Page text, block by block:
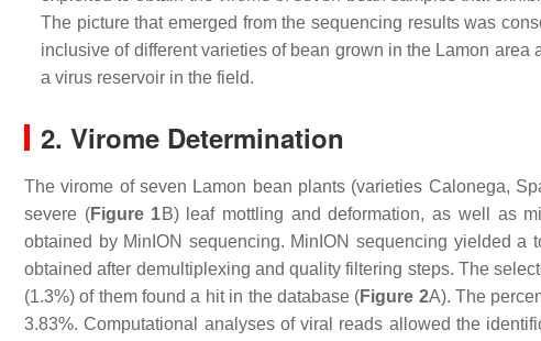
The picture that emerged from the sequencing results was
inclusive of different varieties of bean grown in the Lamon
a virus reservoir in the field.
2. Virome Determination
The virome of seven Lamon bean plants (varieties Calonega,
severe (Figure 1B) leaf mottling and deformation, as well as
obtained by MinION sequencing. MinION sequencing yielded a
obtained after demultiplexing and quality filtering steps. The
(1.3%) of them found a hit in the database (Figure 2A). The
3.83%. Computational analyses of viral reads allowed the